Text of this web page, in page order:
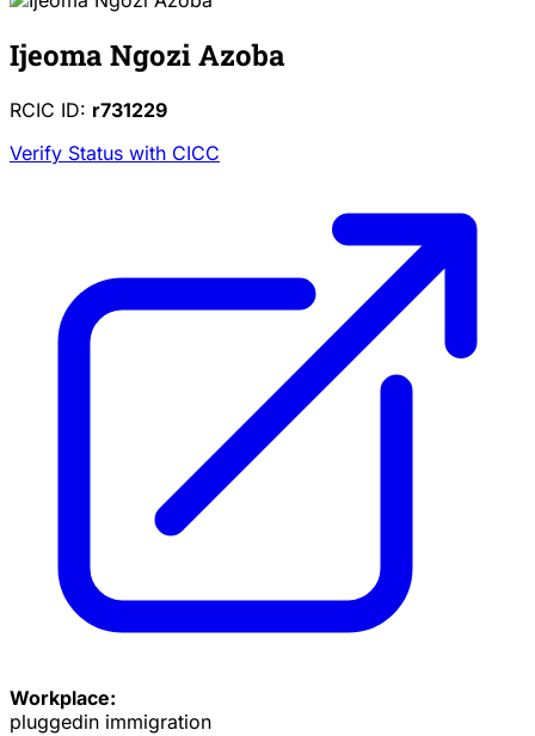
Ijeoma Ngozi Azoba
RCIC ID: r731229
Verify Status with CICC
Workplace:
pluggedin immigration